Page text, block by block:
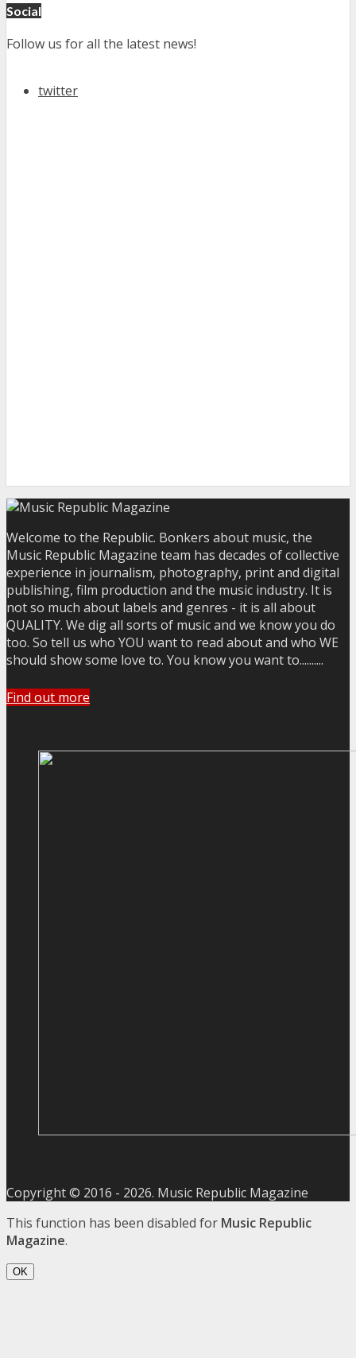
Social
Follow us for all the latest news!
twitter
Welcome to the Republic. Bonkers about music, the
Music Republic Magazine team has decades of collective
experience in journalism, photography, print and digital
publishing, film production and the music industry. It is
not so much about labels and genres - it is all about
QUALITY. We dig all sorts of music and we know you do
too. So tell us who YOU want to read about and who WE
should show some love to. You know you want to..........
Find out more
Copyright © 2016 - 2026. Music Republic Magazine
This function has been disabled for Music Republic
Magazine.
OK